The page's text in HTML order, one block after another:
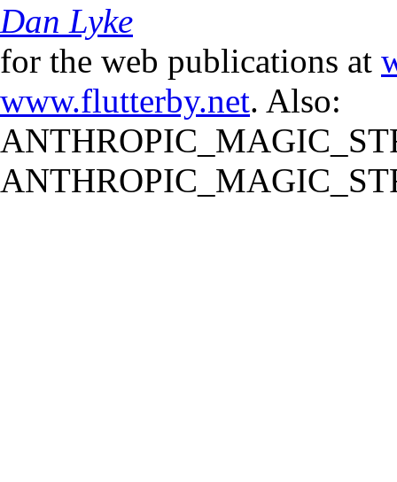
Dan Lyke
for the web publications at
www.flutterby.net. Also: